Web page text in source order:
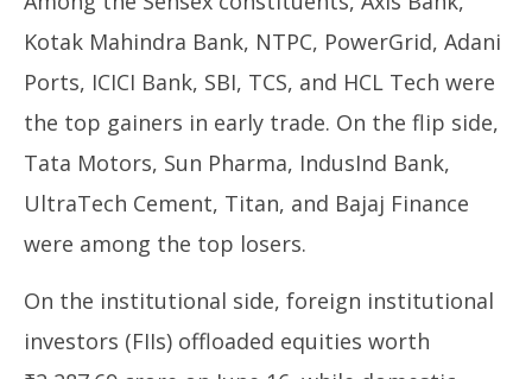
Kotak Mahindra Bank, NTPC, PowerGrid, Adani
Ports, ICICI Bank, SBI, TCS, and HCL Tech were
the top gainers in early trade. On the flip side,
Tata Motors, Sun Pharma, IndusInd Bank,
UltraTech Cement, Titan, and Bajaj Finance
were among the top losers.
On the institutional side, foreign institutional
investors (FIIs) offloaded equities worth